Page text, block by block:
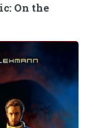
On the